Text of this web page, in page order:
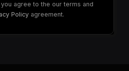
agree to the our terms and
Policyagreement.